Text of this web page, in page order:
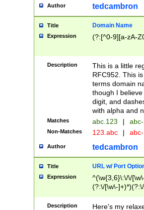
Author tedcambron
Title Domain Name
Expression (?:[^0-9][a-zA-
Description
This is a little
RFC952. This
terms domain
though I
digit, and
with alpha and
Matches abc.123 |
Non-Matches 123.abc |
Author tedcambron
Title URL w/ Port
Expression
^(\w{3,6}\:\/\/
(?:\/[\w\-
[\w]+\=[\w\-]+)*)$
Description
Here's my